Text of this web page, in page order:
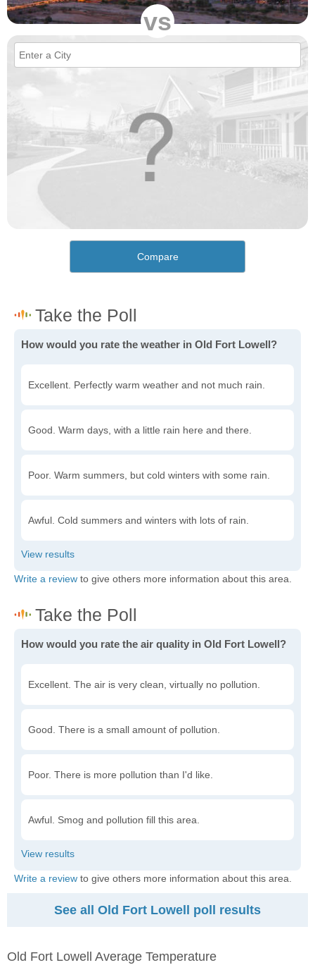
vs
Compare
How would you rate the weather in Old Fort Lowell?
Excellent. Perfectly warm weather and not much rain.
Good. Warm days, with a little rain here and there.
Poor. Warm summers, but cold winters with some rain.
Awful. Cold summers and winters with lots of rain.
Write a review to give others more information about this area.
How would you rate the air quality in Old Fort Lowell?
Excellent. The air is very clean, virtually no pollution.
Good. There is a small amount of pollution.
Poor. There is more pollution than I'd like.
Awful. Smog and pollution fill this area.
Write a review to give others more information about this area.
See all Old Fort Lowell poll results
Old Fort Lowell Average Temperature